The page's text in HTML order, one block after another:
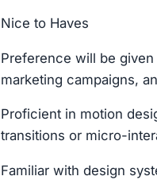
Nice to Haves
Preference will be
marketing campaigns,
Proficient in motion
transitions or micro-
Familiar with design